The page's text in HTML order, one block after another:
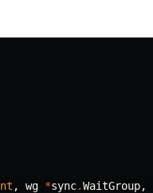
, wg *sync.WaitGroup,